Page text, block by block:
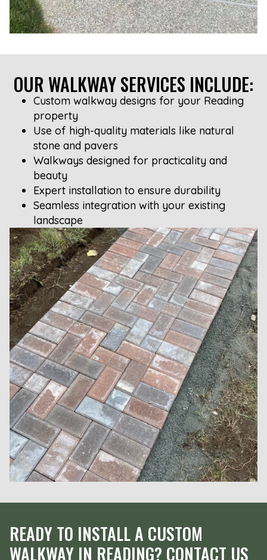
OUR WALKWAY SERVICES INCLUDE:
Custom walkway designs for your Reading
property
Use of high-quality materials like natural
stone and pavers
Walkways designed for practicality and
beauty
Expert installation to ensure durability
Seamless integration with your existing
landscape
READY TO INSTALL A CUSTOM
WALKWAY IN READING? CONTACT US